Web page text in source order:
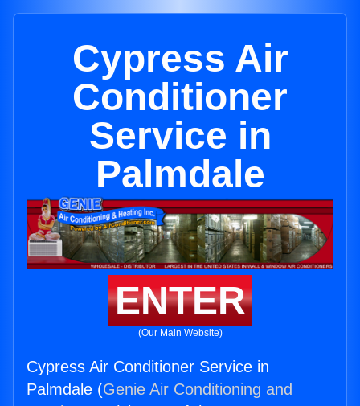
Cypress Air
Conditioner
Service in
Palmdale
ENTER
(Our Main Website)
Cypress Air Conditioner Service in
Palmdale (Genie Air Conditioning and